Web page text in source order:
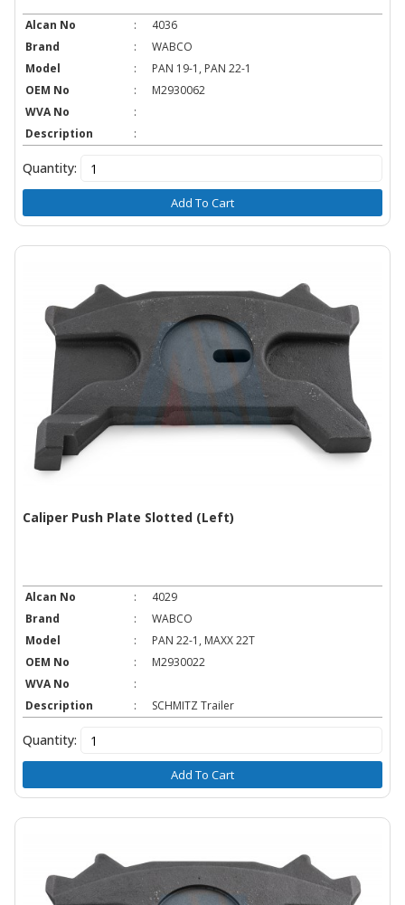
Alcan No :
4036
Brand
:
WABCO
Model
:
PAN 19-1, PAN 22-1
OEM No
:
M2930062
WVA No
:
Description
:
Quantity:
Add To Cart
Caliper Push Plate Slotted (Left)
Alcan No :
4029
Brand
:
WABCO
Model
:
PAN 22-1, MAXX 22T
OEM No
:
M2930022
WVA No
:
Description
: SCHMITZ Trailer
Quantity:
Add To Cart